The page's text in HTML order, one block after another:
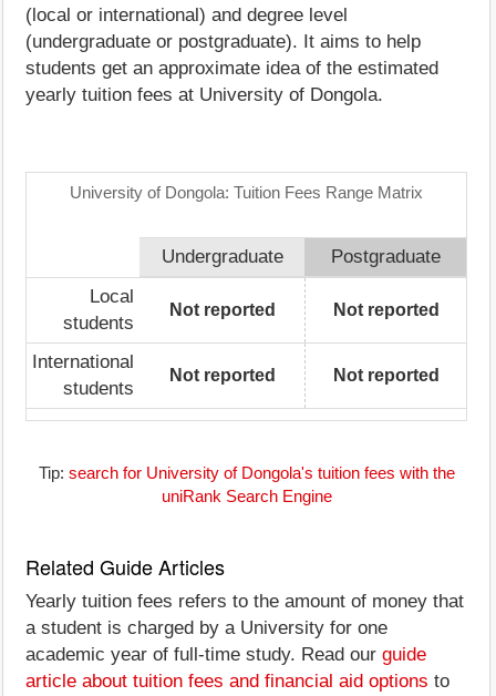
(local or international) and degree level
(undergraduate or postgraduate). It aims to help
students get an approximate idea of the estimated
yearly tuition fees at University of Dongola.
University of Dongola: Tuition Fees Range Matrix
Undergraduate
Postgraduate
Local
students
Not reported Not reported
International
students
Not reported Not reported
Tip: search for University of Dongola's tuition fees with the
uniRank Search Engine
Related Guide Articles
Yearly tuition fees refers to the amount of money that
a student is charged by a University for one
academic year of full-time study. Read our guide
article about tuition fees and financial aid options to